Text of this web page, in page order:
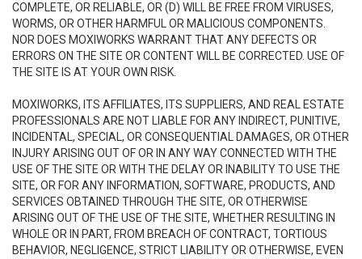
COMPLETE, OR RELIABLE, OR (D) WILL BE FREE FROM VIRUSES,
WORMS, OR OTHER HARMFUL OR MALICIOUS COMPONENTS.
NOR DOES MOXIWORKS WARRANT THAT ANY DEFECTS OR
ERRORS ON THE SITE OR CONTENT WILL BE CORRECTED. USE OF
THE SITE IS AT YOUR OWN RISK.
MOXIWORKS, ITS AFFILIATES, ITS SUPPLIERS, AND REAL ESTATE
PROFESSIONALS ARE NOT LIABLE FOR ANY INDIRECT, PUNITIVE,
INCIDENTAL, SPECIAL, OR CONSEQUENTIAL DAMAGES, OR OTHER
INJURY ARISING OUT OF OR IN ANY WAY CONNECTED WITH THE
USE OF THE SITE OR WITH THE DELAY OR INABILITY TO USE THE
SITE, OR FOR ANY INFORMATION, SOFTWARE, PRODUCTS, AND
SERVICES OBTAINED THROUGH THE SITE, OR OTHERWISE
ARISING OUT OF THE USE OF THE SITE, WHETHER RESULTING IN
WHOLE OR IN PART, FROM BREACH OF CONTRACT, TORTIOUS
BEHAVIOR, NEGLIGENCE, STRICT LIABILITY OR OTHERWISE, EVEN